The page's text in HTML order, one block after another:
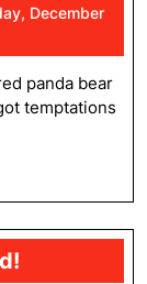
December
2007
9:45
am
December
panda bear
temptations